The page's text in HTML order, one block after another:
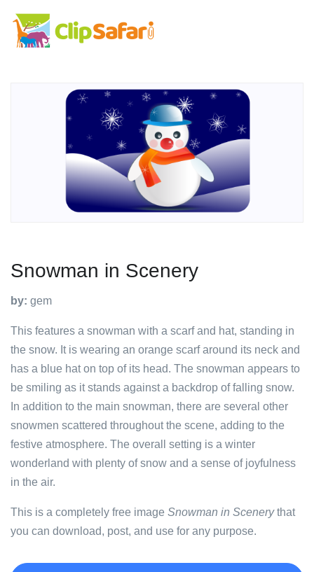
Snowman in Scenery
by: gem
This features a snowman with a scarf and hat, standing in
the snow. It is wearing an orange scarf around its neck and
has a blue hat on top of its head. The snowman appears to
be smiling as it stands against a backdrop of falling snow.
In addition to the main snowman, there are several other
snowmen scattered throughout the scene, adding to the
festive atmosphere. The overall setting is a winter
wonderland with plenty of snow and a sense of joyfulness
in the air.
This is a completely free image Snowman in Scenerythat
you can download, post, and use for any purpose.